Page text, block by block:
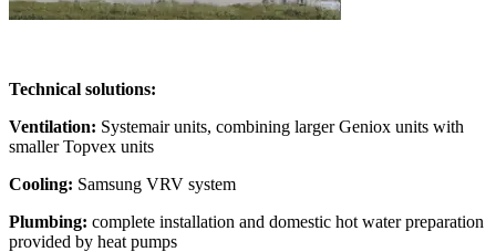
Technical solutions:
Ventilation: Systemair units, combining larger Geniox units with
smaller Topvex units
Cooling: Samsung VRV system
Plumbing: complete installation and domestic hot water preparation
provided by heat pumps